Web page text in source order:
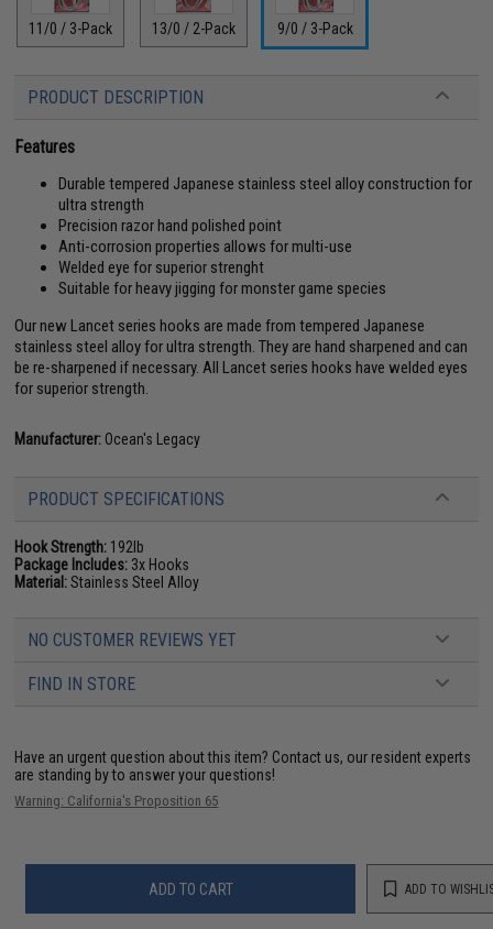
11/0 / 3-Pack 13/0 / 2-Pack 9/0 / 3-Pack
PRODUCT DESCRIPTION
Features
Durable tempered Japanese stainless steel alloy construction for
ultra strength
Precision razor hand polished point
Anti-corrosion properties allows for multi-use
Welded eye for superior strenght
Suitable for heavy jigging for monster game species
Our new Lancet series hooks are made from tempered Japanese
stainless steel alloy for ultra strength. They are hand sharpened and can
be re-sharpened if necessary. All Lancet series hooks have welded eyes
for superior strength.
Manufacturer: Ocean's Legacy
PRODUCT SPECIFICATIONS
Hook Strength: 192lb
Package Includes: 3x Hooks
Material:Stainless Steel Alloy
NO CUSTOMER REVIEWS YET
FIND IN STORE
Have an urgent question about this item? Contact us, our resident experts
are standing by to answer your questions!
Warning: California's Proposition 65
ADD TO CART ADD TO